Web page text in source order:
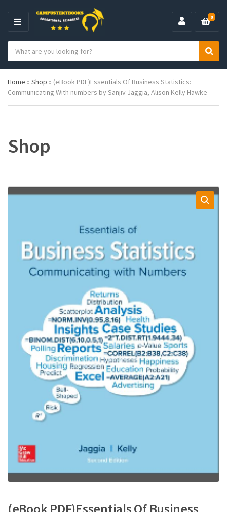
M
N
U
e
g
o
a
c
h
p
u
:
S
h
0
Home » Shop » (eBook PDF)Essentials Of Business Statistics:
Communicating With numbers by Sanjiv Jaggia, Alison Kelly Hawke
Shop